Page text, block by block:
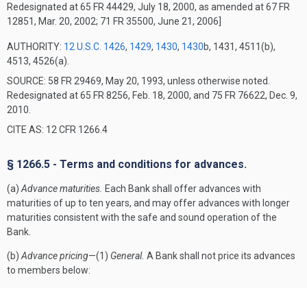
Redesignated at 65 FR 44429, July 18, 2000, as amended at 67 FR
12851, Mar. 20, 2002; 71 FR 35500, June 21, 2006]
AUTHORITY: 12 U.S.C. 1426, 1429, 1430, 1430b, 1431, 4511(b),
4513, 4526(a).
SOURCE: 58 FR 29469, May 20, 1993, unless otherwise noted.
Redesignated at 65 FR 8256, Feb. 18, 2000, and 75 FR 76622, Dec. 9,
2010.
CITE AS: 12 CFR 1266.4
§ 1266.5 - Terms and conditions for advances.
(a) Advance maturities. Each Bank shall offer advances with
maturities of up to ten years, and may offer advances with longer
maturities consistent with the safe and sound operation of the
Bank.
(b) Advance pricing—(1) General. A Bank shall not price its advances
to members below: